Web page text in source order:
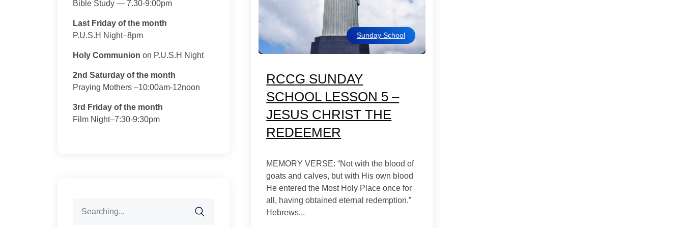
Sunday School
RCCG SUNDAY
SCHOOL LESSON 5 –
JESUS CHRIST THE
REDEEMER
MEMORY VERSE: “Not with the blood of
goats and calves, but with His own blood
He entered the Most Holy Place once for
all, having obtained eternal redemption.”
Hebrews...
Bible Study — 7.30-9:00pm
Last Friday of the month
P.U.S.H Night–8pm
Holy Communion on P.U.S.H Night
2nd Saturday of the month
Praying Mothers –10:00am-12noon
3rd Friday of the month
Film Night–7:30-9:30pm
for: